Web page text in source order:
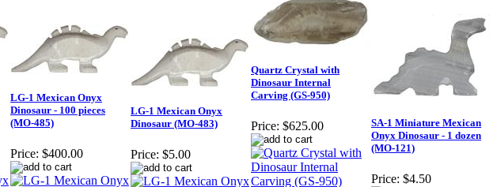
LG-1 Mexican Onyx
Dinosaur - 100 pieces
(MO-485)
Price: $400.00
LG-1 Mexican Onyx
Dinosaur (MO-483)
Price: $5.00
Quartz Crystal with
Dinosaur Internal
Carving (GS-950)
Price: $625.00
SA-1 Miniature Mexican
Onyx Dinosaur - 1 dozen
(MO-121)
Price: $4.50